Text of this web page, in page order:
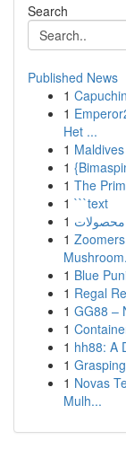
Search
Published News
1
1
Het ...
1
1
1 The
1 ```text
1 محصولات
1
1 Blue
1 Regal
1 GG88 –
1
1 hh88: A
1
1 Novas
Mulh...